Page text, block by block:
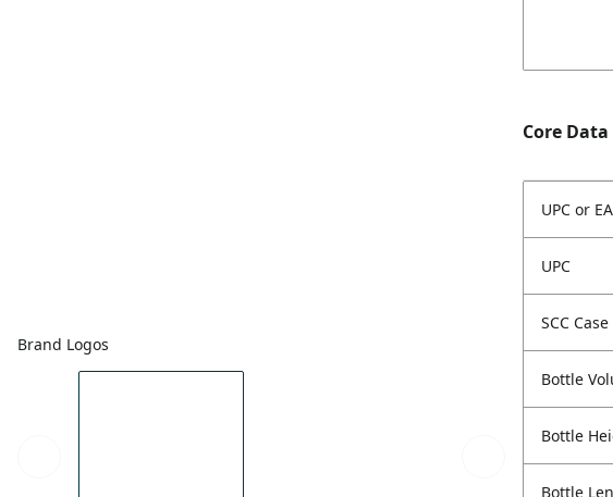
Brand Logos
Core Data
UPC or
UPC
SCC
Bottle
Bottle
Bottle